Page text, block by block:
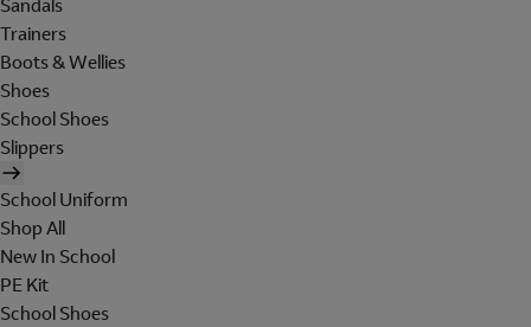
Trainers
Boots & Wellies
Shoes
School Shoes
Slippers
School Uniform
Shop All
New In School
PE Kit
School Shoes